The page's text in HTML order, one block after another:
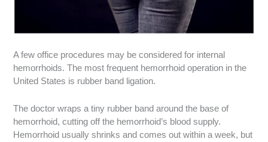
A few office procedures may be considered for internal
hemorrhoids. The most frequent hemorrhoid operation in the
United States is rubber band ligation.
The doctor wraps a tiny rubber band around the base of
hemorrhoid, cutting off the hemorrhoid’s blood supply.
Hemorrhoid usually shrinks and comes out within a week, but